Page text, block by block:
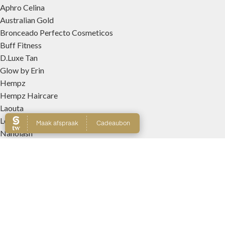
Aphro Celina
Australian Gold
Bronceado Perfecto Cosmeticos
Buff Fitness
D.Luxe Tan
Glow by Erin
Hempz
Hempz Haircare
Laouta
Le Beach
Nanolash